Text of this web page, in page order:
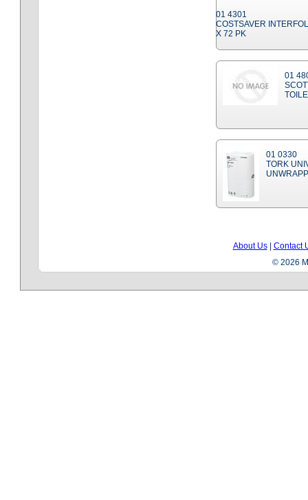
01 4301
COSTSAVER
X 72 PK
01
01 0330
TORK
About Us| Contact
© 2026